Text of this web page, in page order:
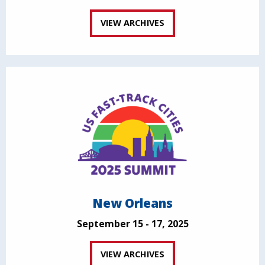
VIEW ARCHIVES
New Orleans
September 15 - 17, 2025
VIEW ARCHIVES